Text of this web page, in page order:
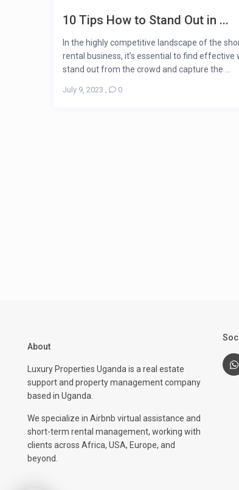
10 Tips How to Stand Out in ...
In the highly competitive landscape of the
rental business, it’s essential to find effective
stand out from the crowd and capture the ...
July 9, 2023 0
About
Luxury Properties Uganda is a real estate
support and property management company
based in Uganda.
We specialize in Airbnb virtual assistance and
short-term rental management, working with
clients across Africa, USA, Europe, and
beyond.